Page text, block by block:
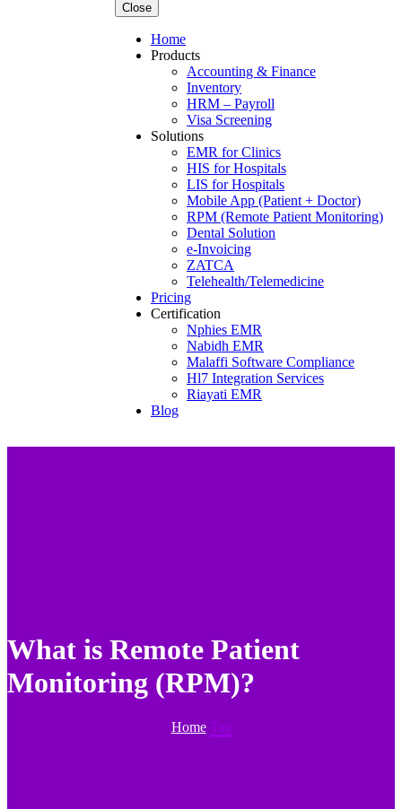
Close
Home
Products
Accounting & Finance
Inventory
HRM – Payroll
Visa Screening
Solutions
EMR for Clinics
HIS for Hospitals
LIS for Hospitals
Mobile App (Patient + Doctor)
RPM (Remote Patient Monitoring)
Dental Solution
e-Invoicing
ZATCA
Telehealth/Telemedicine
Pricing
Certification
Nphies EMR
Nabidh EMR
Malaffi Software Compliance
Hl7 Integration Services
Riayati EMR
Blog
What is Remote Patient
Monitoring (RPM)?
Home Tag